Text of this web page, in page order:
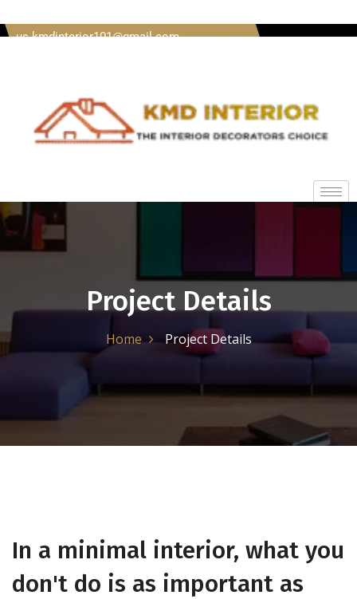
us kmdinterior101@gmail.com
Project Details
Home Project Details
In a minimal interior, what you
don't do is as important as